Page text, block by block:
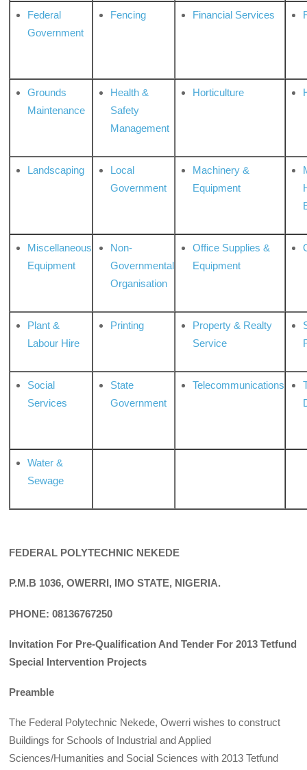
Federal
Government
Fencing Financial Services
Grounds
Maintenance
Health &
Safety
Management
Horticulture
Landscaping
Local
Government
Machinery &
Equipment
Miscellaneous
Equipment
Non-
Governmental
Organisation
Office Supplies &
Equipment
Plant &
Labour Hire
Printing
Property & Realty
Service
Social
Services
State
Government
Telecommunications
Water &
Sewage
FEDERAL POLYTECHNIC NEKEDE
P.M.B 1036, OWERRI, IMO STATE, NIGERIA.
PHONE: 08136767250
Invitation For Pre-Qualification And Tender For 2013 Tetfund
Special Intervention Projects
Preamble
The Federal Polytechnic Nekede, Owerri wishes to construct
Buildings for Schools of Industrial and Applied
Sciences/Humanities and Social Sciences with 2013 Tetfund